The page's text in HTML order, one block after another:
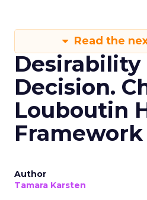
Read the
Desirability
Decision.
Louboutin
Author
Tamara Karsten